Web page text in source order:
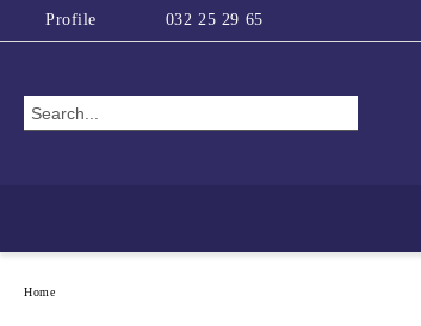
Profile 032 25 29 65
Home